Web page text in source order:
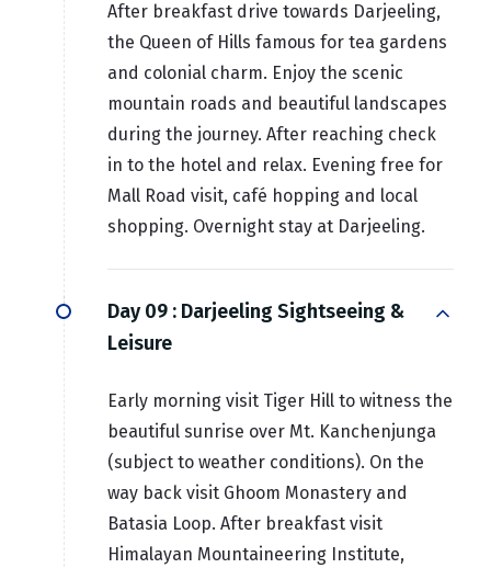
After breakfast drive towards Darjeeling,
the Queen of Hills famous for tea gardens
and colonial charm. Enjoy the scenic
mountain roads and beautiful landscapes
during the journey. After reaching check
in to the hotel and relax. Evening free for
Mall Road visit, café hopping and local
shopping. Overnight stay at Darjeeling.
Day 09 : Darjeeling Sightseeing &
Leisure
Early morning visit Tiger Hill to witness the
beautiful sunrise over Mt. Kanchenjunga
(subject to weather conditions). On the
way back visit Ghoom Monastery and
Batasia Loop. After breakfast visit
Himalayan Mountaineering Institute,